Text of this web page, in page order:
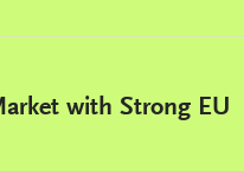
with Strong EU